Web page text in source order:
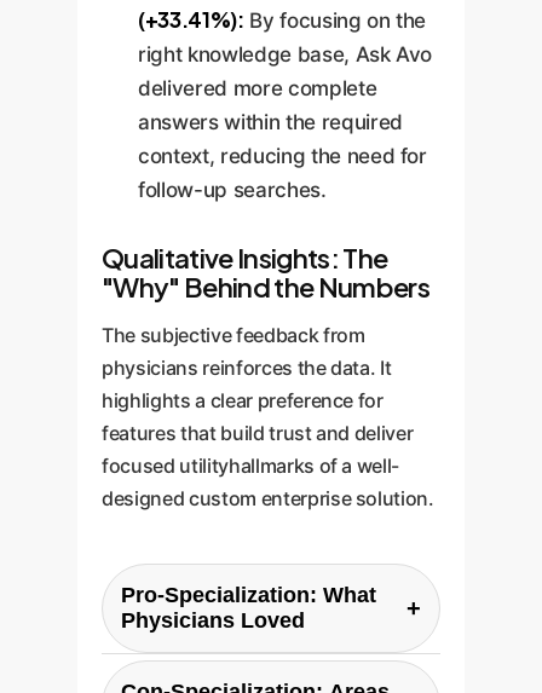
(+33.41%): By focusing on the
right knowledge base, Ask Avo
delivered more complete
answers within the required
context, reducing the need for
follow-up searches.
Qualitative Insights: The
"Why" Behind the Numbers
The subjective feedback from
physicians reinforces the data. It
highlights a clear preference for
features that build trust and deliver
focused utilityhallmarks of a well-
designed custom enterprise solution.
Pro-Specialization: What
Physicians Loved
+
Participants' feedback